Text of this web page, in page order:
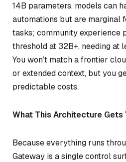
14B parameters, models can
automations but are marginal
tasks; community experience
threshold at 32B+, needing at
You won’t match a frontier
or extended context, but you
predictable costs.
What This Architecture Gets
Because everything runs
Gateway is a single control